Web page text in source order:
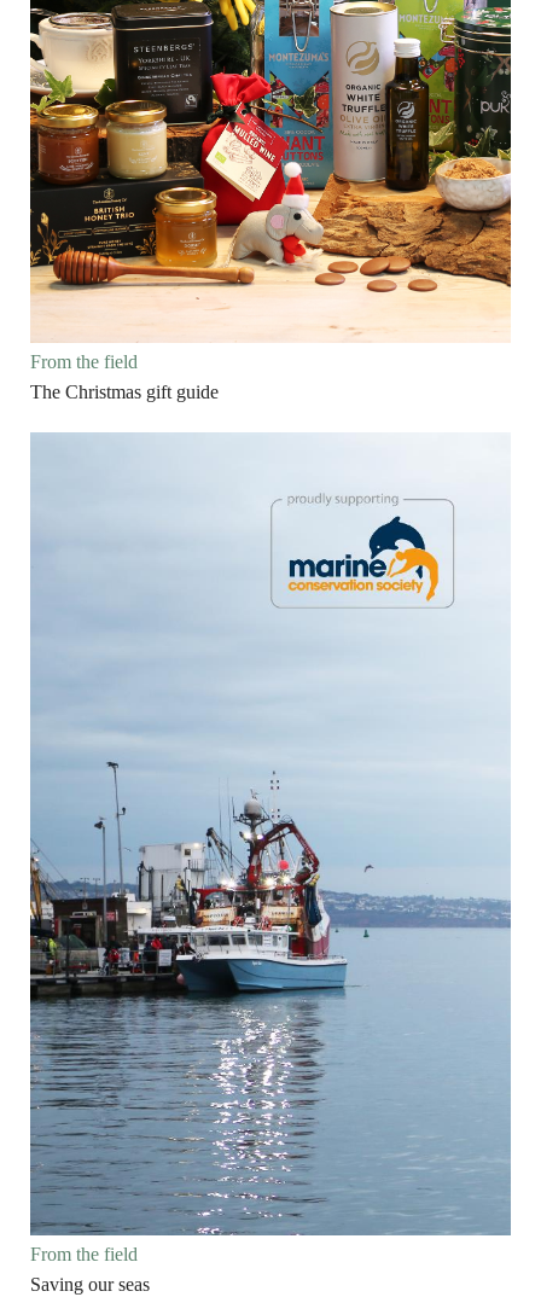
From the field
The Christmas gift guide
From the field
Saving our seas